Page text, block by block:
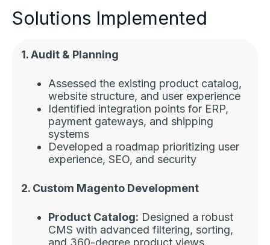
Solutions Implemented
1. Audit & Planning
Assessed the existing product catalog,
website structure, and user experience
Identified integration points for ERP,
payment gateways, and shipping
systems
Developed a roadmap prioritizing user
experience, SEO, and security
2. Custom Magento Development
Product Catalog: Designed a robust
CMS with advanced filtering, sorting,
and 360-degree product views